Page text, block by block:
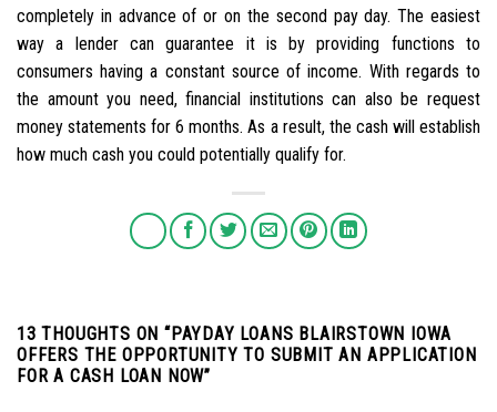
completely in advance of or on the second pay day. The easiest
way a lender can guarantee it is by providing functions to
consumers having a constant source of income. With regards to
the amount you need, financial institutions can also be request
money statements for 6 months. As a result, the cash will establish
how much cash you could potentially qualify for.
13 THOUGHTS ON “PAYDAY LOANS BLAIRSTOWN IOWA
OFFERS THE OPPORTUNITY TO SUBMIT AN APPLICATION
FOR A CASH LOAN NOW”